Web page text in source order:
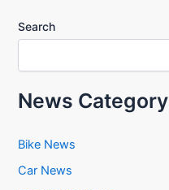
Search
News Category
Bike News
Car News